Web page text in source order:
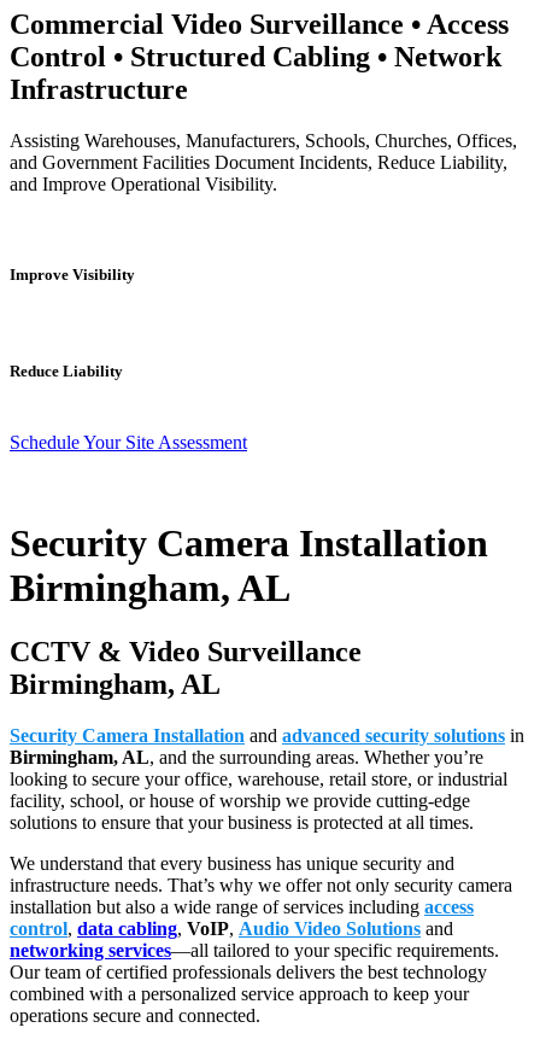
Commercial Video Surveillance • Access
Control • Structured Cabling • Network
Infrastructure
Assisting Warehouses, Manufacturers, Schools, Churches, Offices,
and Government Facilities Document Incidents, Reduce Liability,
and Improve Operational Visibility.
Improve Visibility
Reduce Liability
Schedule Your Site Assessment
Security Camera Installation
Birmingham, AL
CCTV & Video Surveillance
Birmingham, AL
Security Camera Installation and advanced security solutions in
Birmingham, AL, and the surrounding areas. Whether you’re
looking to secure your office, warehouse, retail store, or industrial
facility, school, or house of worship we provide cutting-edge
solutions to ensure that your business is protected at all times.
We understand that every business has unique security and
infrastructure needs. That’s why we offer not only security camera
installation but also a wide range of services including access
control, data cabling, VoIP, Audio Video Solutions and
networking services—all tailored to your specific requirements.
Our team of certified professionals delivers the best technology
combined with a personalized service approach to keep your
operations secure and connected.